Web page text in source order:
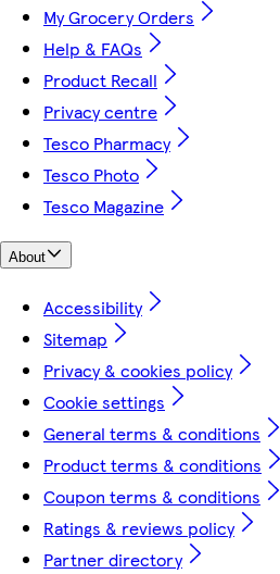
My Grocery Orders
Help & FAQs
Product Recall
Privacy centre
Tesco Pharmacy
Tesco Photo
Tesco Magazine
About
Accessibility
Sitemap
Privacy & cookies policy
Cookie settings
General terms & conditions
Product terms & conditions
Coupon terms & conditions
Ratings & reviews policy
Partner directory